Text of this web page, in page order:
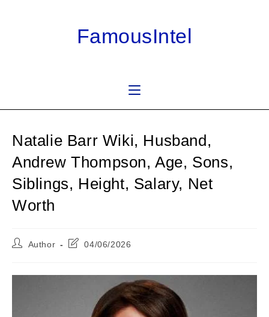
FamousIntel
Natalie Barr Wiki, Husband,
Andrew Thompson, Age, Sons,
Siblings, Height, Salary, Net
Worth
PostAuthor
Post04/06/2026